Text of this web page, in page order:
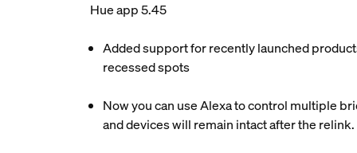
Hue app 5.45
Added support for recently launched
recessed spots
Now you can use Alexa to control multiple
and devices will remain intact after the relink.